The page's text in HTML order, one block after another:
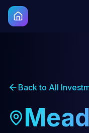
Back to All